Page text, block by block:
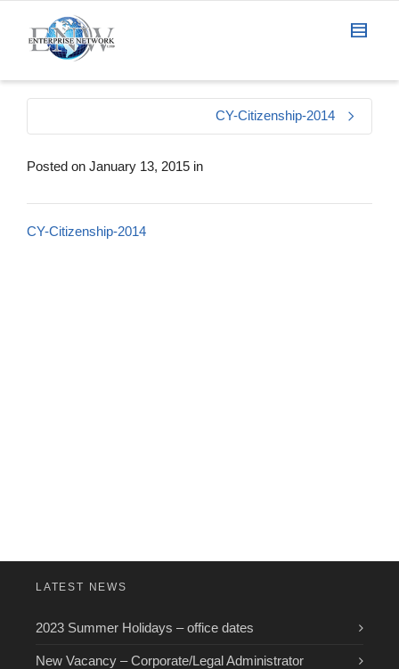
CY-Citizenship-2014
Posted on January 13, 2015 in
CY-Citizenship-2014
LATEST NEWS
2023 Summer Holidays – office dates
New Vacancy – Corporate/Legal Administrator